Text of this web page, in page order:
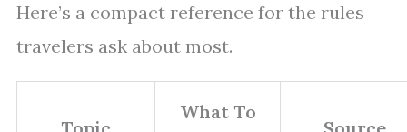
Here’s a compact reference for the rules
travelers ask about most.
What To